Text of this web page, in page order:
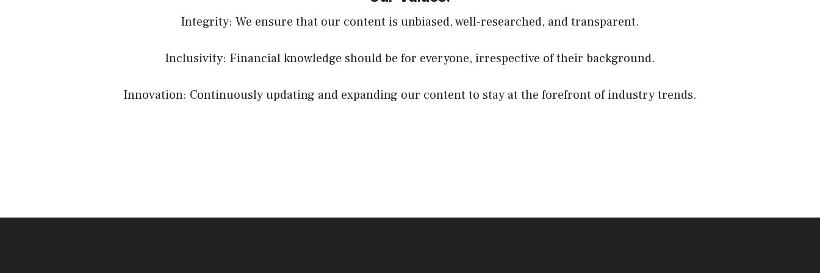
Integrity: We ensure that our content is unbiased, well-researched, and transparent.
Inclusivity: Financial knowledge should be for everyone, irrespective of their background.
Innovation: Continuously updating and expanding our content to stay at the forefront of industry trends.